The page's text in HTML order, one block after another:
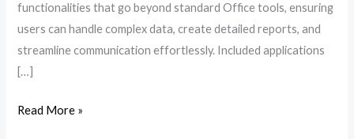
functionalities that go beyond standard Office tools, ensuring
users can handle complex data, create detailed reports, and
streamline communication effortlessly. Included applications
[…]
Read More »